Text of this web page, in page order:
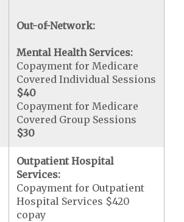
Out-of-Network:
Mental Health Services:
Copayment for Medicare
Covered Individual Sessions
$40
Copayment for Medicare
Covered Group Sessions
$30
Outpatient Hospital
Services:
Copayment for Outpatient
Hospital Services $420
copay